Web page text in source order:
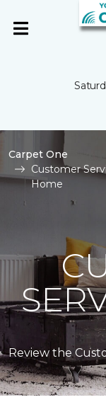
Carpet One
Customer
Home
Review the